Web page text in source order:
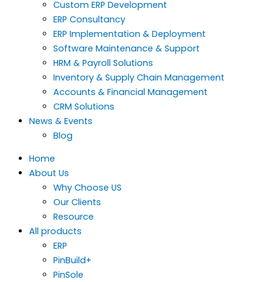
Custom ERP Development
ERP Consultancy
ERP Implementation & Deployment
Software Maintenance & Support
HRM & Payroll Solutions
Inventory & Supply Chain Management
Accounts & Financial Management
CRM Solutions
News & Events
Blog
Home
About Us
Why Choose US
Our Clients
Resource
All products
ERP
PinBuild+
PinSole